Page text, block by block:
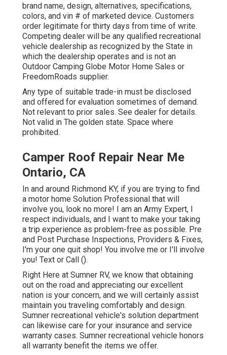
brand name, design, alternatives, specifications,
colors, and vin # of marketed device. Customers
order legitimate for thirty days from time of write.
Competing dealer will be any qualified recreational
vehicle dealership as recognized by the State in
which the dealership operates and is not an
Outdoor Camping Globe Motor Home Sales or
FreedomRoads supplier.
Any type of suitable trade-in must be disclosed
and offered for evaluation sometimes of demand.
Not relevant to prior sales. See dealer for details.
Not valid in The golden state. Space where
prohibited.
Camper Roof Repair Near Me
Ontario, CA
In and around Richmond KY, if you are trying to find
a motor home Solution Professional that will
involve you, look no more! I am an Army Expert, I
respect individuals, and I want to make your taking
a trip experience as problem-free as possible. Pre
and Post Purchase Inspections, Providers & Fixes,
I'm your one quit shop! You involve me or I'll involve
you! Text or Call ().
Right Here at Sumner RV, we know that obtaining
out on the road and appreciating our excellent
nation is your concern, and we will certainly assist
maintain you traveling comfortably and design.
Sumner recreational vehicle's solution department
can likewise care for your insurance and service
warranty cases. Sumner recreational vehicle honors
all warranty benefit the items we offer.